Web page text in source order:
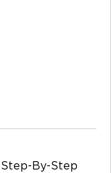
By-Step